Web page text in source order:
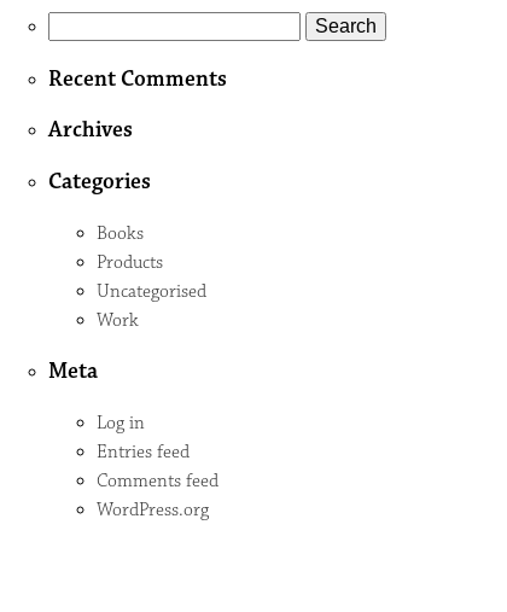
Recent Comments
Archives
Categories
Books
Products
Uncategorised
Work
Meta
Log in
Entries feed
Comments feed
WordPress.org